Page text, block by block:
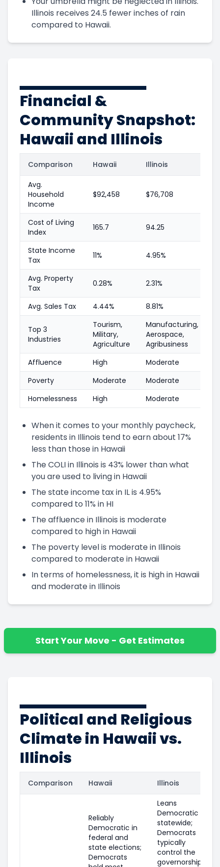
Illinois receives 24.5 fewer inches of rain
compared to Hawaii.
Financial &
Community Snapshot:
Hawaii and Illinois
Comparison Hawaii Illinois
Avg.
Household
Income
$92,458 $76,708
Cost of Living
Index
165.7 94.25
State Income
Tax
11% 4.95%
Avg. Property
Tax
0.28% 2.31%
Avg. Sales Tax 4.44% 8.81%
Top 3
Industries
Tourism,
Military,
Agriculture
Manufacturing,
Aerospace,
Agribusiness
Affluence
High
Moderate
Poverty
Moderate
Moderate
Homelessness
High Moderate
When it comes to your monthly paycheck,
residents in Illinois tend to earn about 17%
less than those in Hawaii
The COLI in Illinois is 43% lower than what
you are used to living in Hawaii
The state income tax in IL is 4.95%
compared to 11% in HI
The affluence in Illinois is moderate
compared to high in Hawaii
The poverty level is moderate in Illinois
compared to moderate in Hawaii
In terms of homelessness, it is high in Hawaii
and moderate in Illinois
Start Your Move - Get Estimates
Political and Religious
Climate in Hawaii vs.
Illinois
Comparison Hawaii Illinois
Reliably
Democratic in
federal and
state elections;
Democrats
Leans
Democratic
statewide;
Democrats
typically
control the
governorship